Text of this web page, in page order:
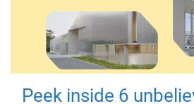
Peek inside 6